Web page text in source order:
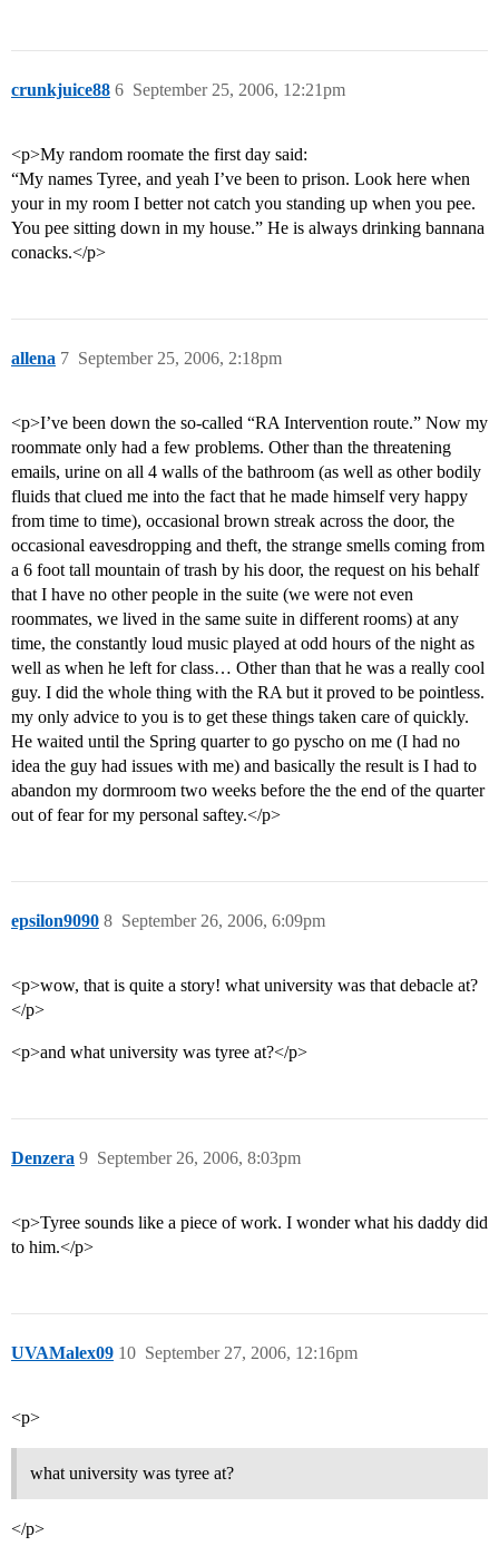
crunkjuice88 September 25, 2006, 12:21pm
6
<p>My random roomate the first day said:
“My names Tyree, and yeah I’ve been to prison. Look here when
your in my room I better not catch you standing up when you pee.
You pee sitting down in my house.” He is always drinking bannana
conacks.</p>
allena September 25, 2006, 2:18pm
7
<p>I’ve been down the so-called “RA Intervention route.” Now my
roommate only had a few problems. Other than the threatening
emails, urine on all 4 walls of the bathroom (as well as other bodily
fluids that clued me into the fact that he made himself very happy
from time to time), occasional brown streak across the door, the
occasional eavesdropping and theft, the strange smells coming from
a 6 foot tall mountain of trash by his door, the request on his behalf
that I have no other people in the suite (we were not even
roommates, we lived in the same suite in different rooms) at any
time, the constantly loud music played at odd hours of the night as
well as when he left for class… Other than that he was a really cool
guy. I did the whole thing with the RA but it proved to be pointless.
my only advice to you is to get these things taken care of quickly.
He waited until the Spring quarter to go pyscho on me (I had no
idea the guy had issues with me) and basically the result is I had to
abandon my dormroom two weeks before the the end of the quarter
out of fear for my personal saftey.</p>
epsilon9090 September 26, 2006, 6:09pm
8
<p>wow, that is quite a story! what university was that debacle at?
</p>
<p>and what university was tyree at?</p>
Denzera September 26, 2006, 8:03pm
9
<p>Tyree sounds like a piece of work. I wonder what his daddy did
to him.</p>
UVAMalex09 September 27, 2006, 12:16pm
10
<p>
what university was tyree at?
</p>